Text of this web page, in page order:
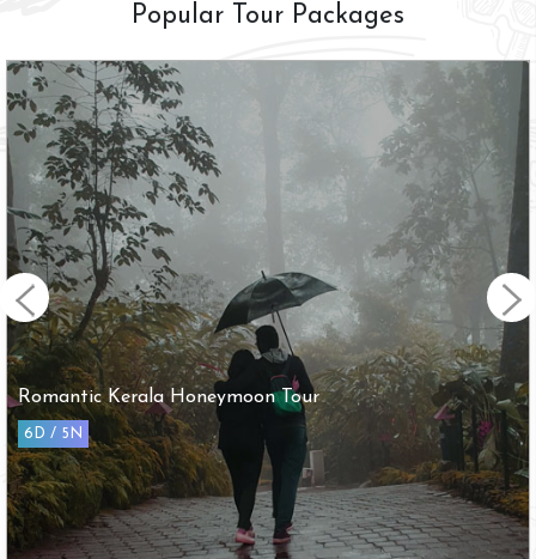
Popular Tour Packages
Arupadai Veedu with Tirupathi Tour
10D / 9N